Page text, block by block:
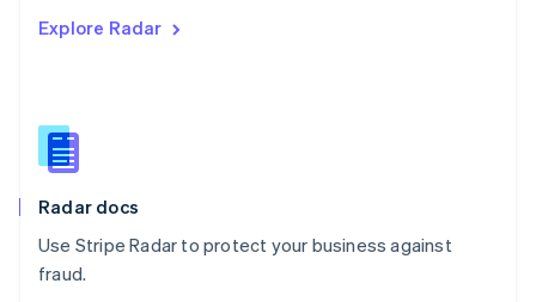
Explore Radar
Radar docs
Use Stripe Radar to protect your business against
fraud.
English
English
Slovenia
Spain
Sweden
Svenska